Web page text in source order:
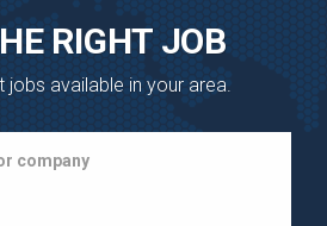
RIGHT JOB
jobs available in your area.